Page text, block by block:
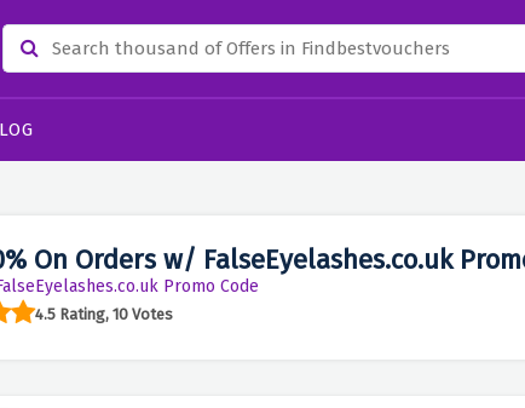
On Orders w/ FalseEyelashes.co.uk
Promo Code
4.5 Rating, 10 Votes